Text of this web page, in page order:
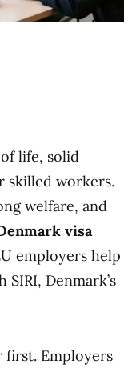
life, solid
skilled workers.
welfare, and
visa
employers help
Denmark’s
first. Employers